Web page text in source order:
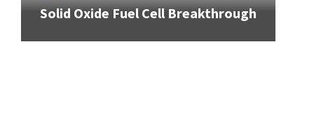
Solid Oxide Fuel Cell Breakthrough